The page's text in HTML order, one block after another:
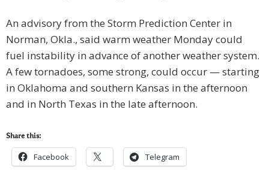
An advisory from the Storm Prediction Center in
Norman, Okla., said warm weather Monday could
fuel instability in advance of another weather system.
A few tornadoes, some strong, could occur — starting
in Oklahoma and southern Kansas in the afternoon
and in North Texas in the late afternoon.
Share this:
Facebook Telegram